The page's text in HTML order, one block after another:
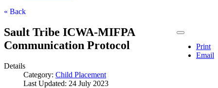
« Back
Print
Email
Sault Tribe ICWA-MIFPA
Communication Protocol
Details
Category: Child Placement
Last Updated: 24 July 2023